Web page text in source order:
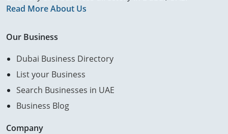
Read More About Us
Our Business
Dubai Business Directory
List your Business
Search Businesses in UAE
Business Blog
Company